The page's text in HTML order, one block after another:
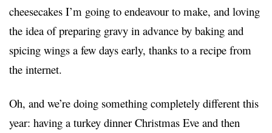
cheesecakes I’m going to endeavour to make, and loving
the idea of preparing gravy in advance by baking and
spicing wings a few days early, thanks to a recipe from
the internet.
Oh, and we’re doing something completely different this
year: having a turkey dinner Christmas Eve and then